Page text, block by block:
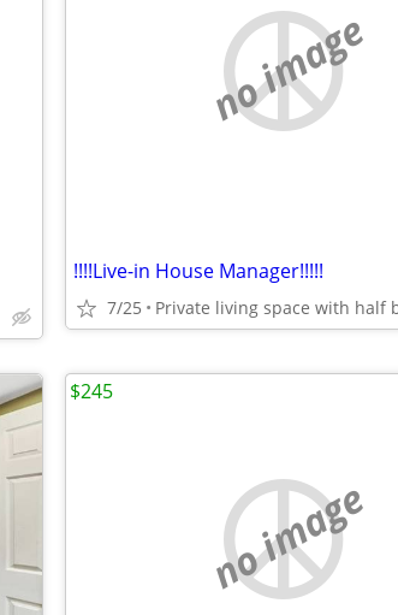
no image
!!!!Live-in House Manager!!!!!
7/25
no image
$245